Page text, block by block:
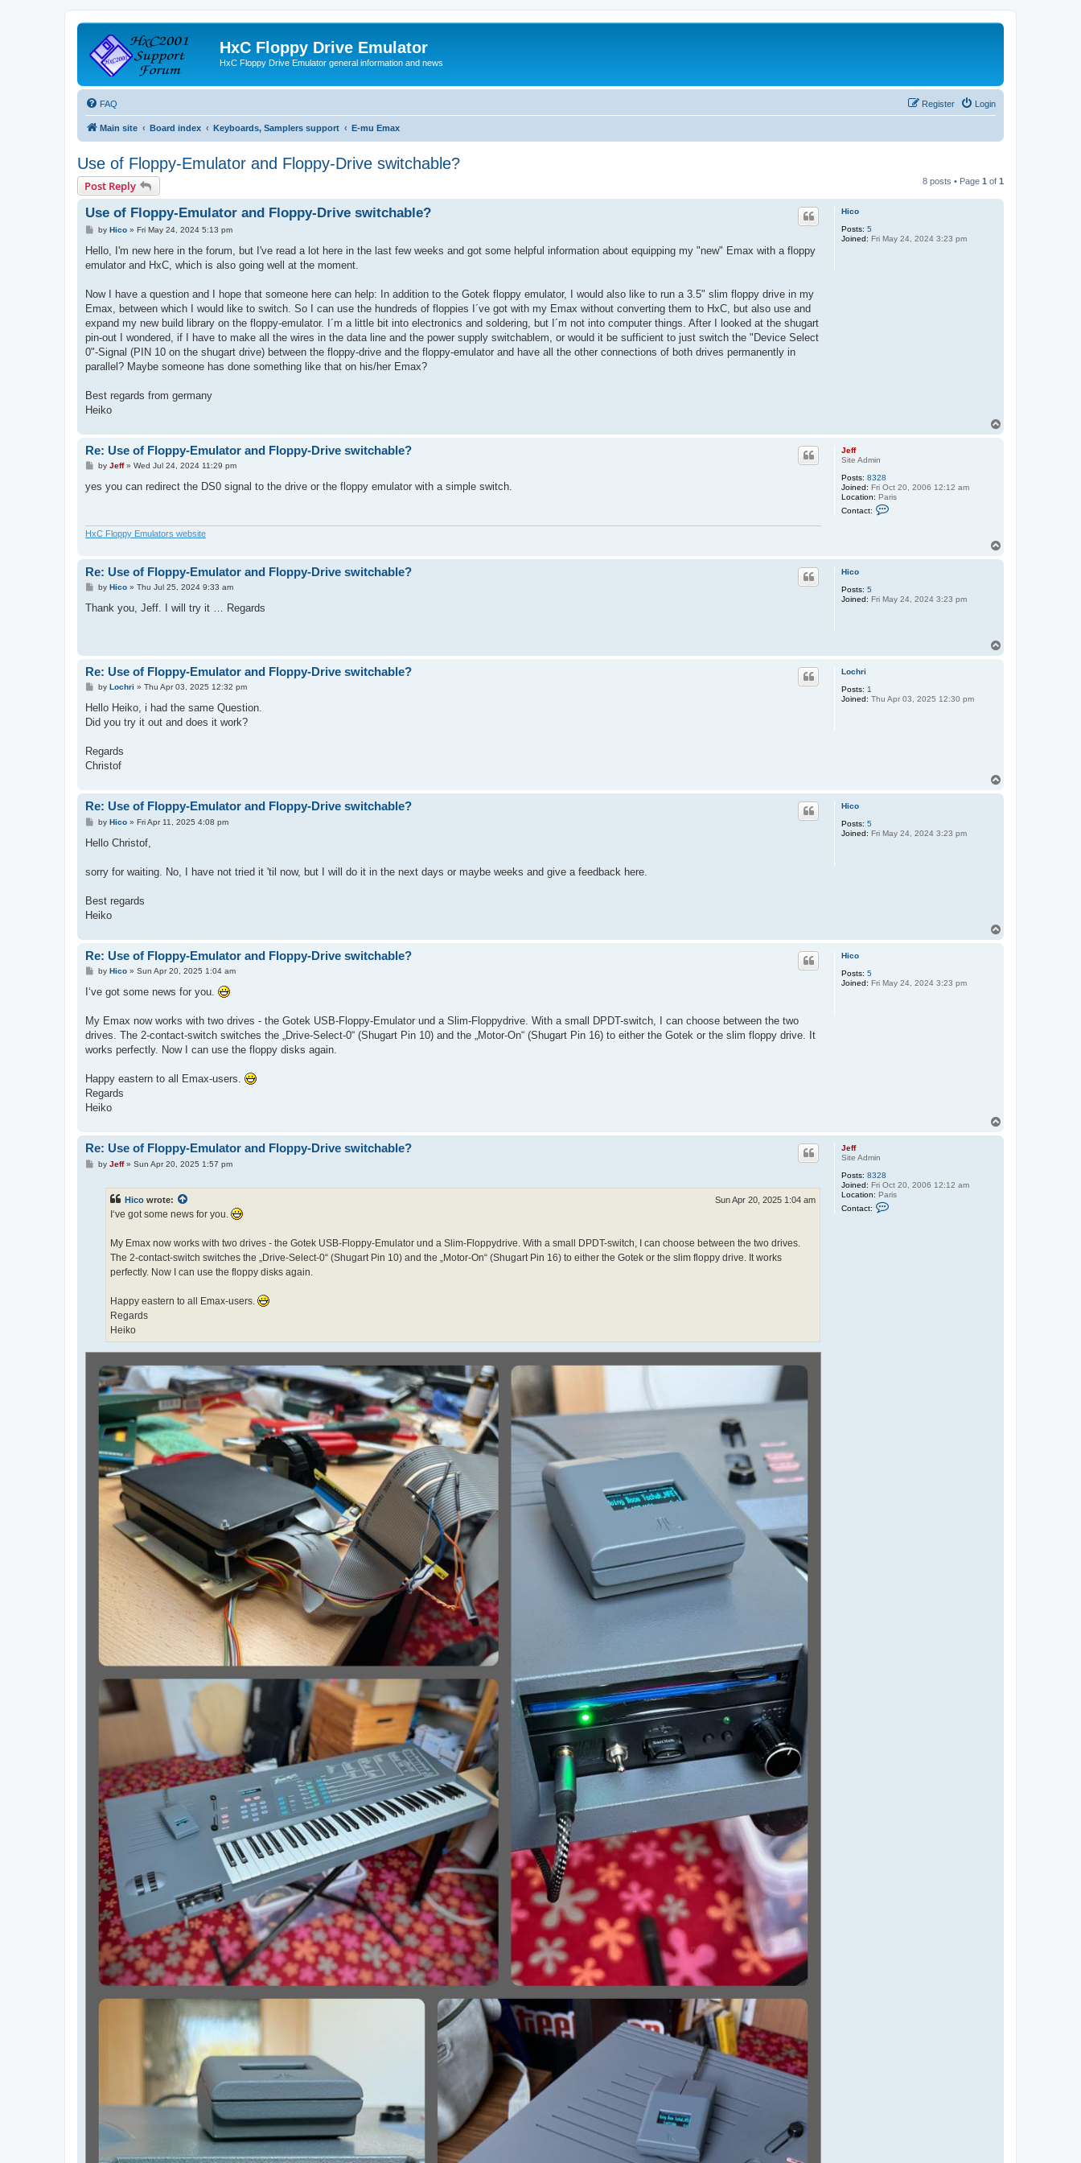
HxC Floppy Drive Emulator
HxC Floppy Drive Emulator general information and news
FAQ Login
Register
Main site Board index Keyboards, Samplers support E-mu Emax
Use of Floppy-Emulator and Floppy-Drive switchable?
Post Reply 8 posts • Page 1 of 1
Hico
Posts: 5
Joined: Fri May 24, 2024 3:23 pm
Use of Floppy-Emulator and Floppy-Drive switchable?
P
s
by Hico» Fri May 24, 2024 5:13 pm
Hello, I'm new here in the forum, but I've read a lot here in the last few weeks and got some helpful information about equipping my "new" Emax with a floppy
emulator and HxC, which is also going well at the moment.
Now I have a question and I hope that someone here can help: In addition to the Gotek floppy emulator, I would also like to run a 3.5" slim floppy drive in my
Emax, between which I would like to switch. So I can use the hundreds of floppies I´ve got with my Emax without converting them to HxC, but also use and
expand my new build library on the floppy-emulator. I´m a little bit into electronics and soldering, but I´m not into computer things. After I looked at the shugart
pin-out I wondered, if I have to make all the wires in the data line and the power supply switchablem, or would it be sufficient to just switch the "Device Select
0"-Signal (PIN 10 on the shugart drive) between the floppy-drive and the floppy-emulator and have all the other connections of both drives permanently in
parallel? Maybe someone has done something like that on his/her Emax?
Best regards from germany
Heiko
Jeff
Site Admin
Posts: 8328
Joined: Fri Oct 20, 2006 12:12 am
Location: Paris
Contact:
f
Re: Use of Floppy-Emulator and Floppy-Drive switchable?
P
s
by Jeff» Wed Jul 24, 2024 11:29 pm
yes you can redirect the DS0 signal to the drive or the floppy emulator with a simple switch.
HxC Floppy Emulators website
Hico
Posts: 5
Joined: Fri May 24, 2024 3:23 pm
Re: Use of Floppy-Emulator and Floppy-Drive switchable?
P
s
by Hico» Thu Jul 25, 2024 9:33 am
Thank you, Jeff. I will try it … Regards
Lochri
Posts: 1
Joined: Thu Apr 03, 2025 12:30 pm
Re: Use of Floppy-Emulator and Floppy-Drive switchable?
P
s
by Lochri » Thu Apr 03, 2025 12:32 pm
Hello Heiko, i had the same Question.
Did you try it out and does it work?
Regards
Christof
Hico
Posts: 5
Joined: Fri May 24, 2024 3:23 pm
Re: Use of Floppy-Emulator and Floppy-Drive switchable?
P
s
by Hico» Fri Apr 11, 2025 4:08 pm
Hello Christof,
sorry for waiting. No, I have not tried it 'til now, but I will do it in the next days or maybe weeks and give a feedback here.
Best regards
Heiko
Hico
Posts: 5
Joined: Fri May 24, 2024 3:23 pm
Re: Use of Floppy-Emulator and Floppy-Drive switchable?
P
s
by Hico» Sun Apr 20, 2025 1:04 am
I‘ve got some news for you.
My Emax now works with two drives - the Gotek USB-Floppy-Emulator und a Slim-Floppydrive. With a small DPDT-switch, I can choose between the two
drives. The 2-contact-switch switches the „Drive-Select-0“ (Shugart Pin 10) and the „Motor-On“ (Shugart Pin 16) to either the Gotek or the slim floppy drive. It
works perfectly. Now I can use the floppy disks again.
Happy eastern to all Emax-users.
Regards
Heiko
Jeff
Site Admin
Posts: 8328
Joined: Fri Oct 20, 2006 12:12 am
Location: Paris
Contact:
Re: Use of Floppy-Emulator and Floppy-Drive switchable?
Pby Jeff» Sun Apr 20, 2025 1:57 pm
Hico wrote: Sun Apr 20, 2025 1:04 am
I‘ve got some news for you.
My Emax now works with two drives - the Gotek USB-Floppy-Emulator und a Slim-Floppydrive. With a small DPDT-switch, I can choose between the two drives.
The 2-contact-switch switches the „Drive-Select-0“ (Shugart Pin 10) and the „Motor-On“ (Shugart Pin 16) to either the Gotek or the slim floppy drive. It works
perfectly. Now I can use the floppy disks again.
Happy eastern to all Emax-users.
Regards
Heiko